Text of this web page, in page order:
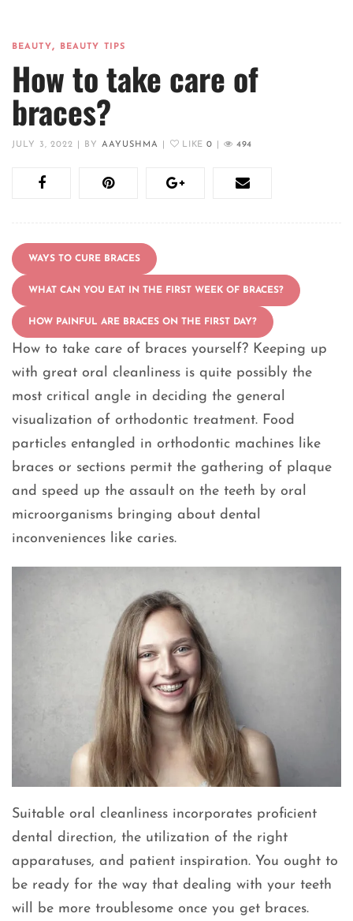
BEAUTY, BEAUTY TIPS
How to take care of
braces?
JULY 3, 2022 BY AAYUSHMA LIKE 0 494
WAYS TO CURE BRACES
WHAT CAN YOU EAT IN THE FIRST WEEK OF BRACES?
HOW PAINFUL ARE BRACES ON THE FIRST DAY?
How to take care of braces yourself? Keeping up
with great oral cleanliness is quite possibly the
most critical angle in deciding the general
visualization of orthodontic treatment. Food
particles entangled in orthodontic machines like
braces or sections permit the gathering of plaque
and speed up the assault on the teeth by oral
microorganisms bringing about dental
inconveniences like caries.
Suitable oral cleanliness incorporates proficient
dental direction, the utilization of the right
apparatuses, and patient inspiration. You ought to
be ready for the way that dealing with your teeth
will be more troublesome once you get braces.